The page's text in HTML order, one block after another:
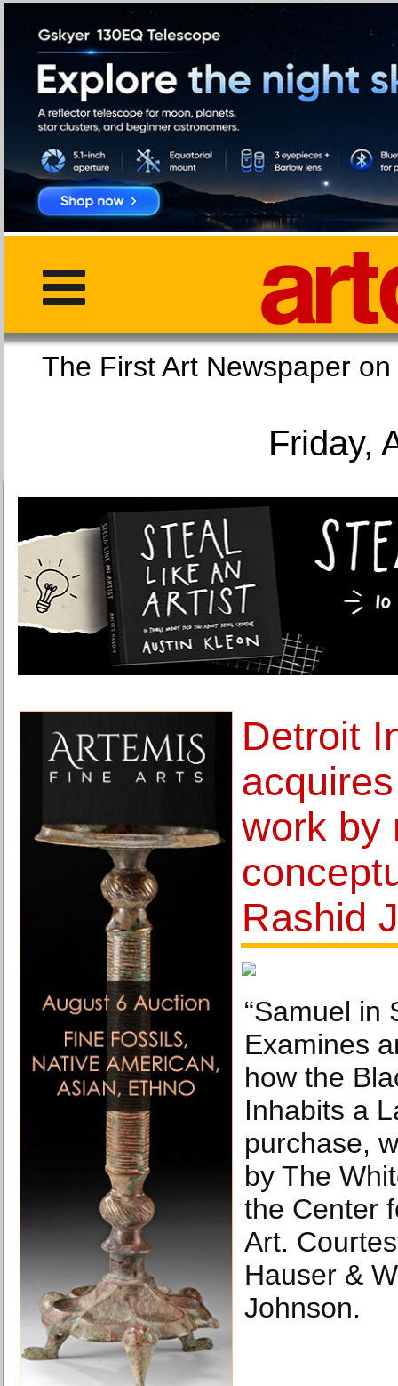
The First Art
Friday,
Detroit
work by
Rashid
“Samuel in
Examines
how the
Inhabits a
purchase,
by The
the Center
Art.
Hauser &
Johnson.